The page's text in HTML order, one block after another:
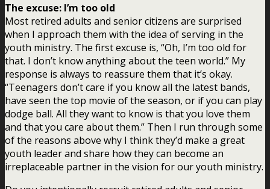
The excuse: I’m too old
Most retired adults and senior citizens are surprised
when I approach them with the idea of serving in the
youth ministry. The first excuse is, “Oh, I’m too old for
that. I don’t know anything about the teen world.” My
response is always to reassure them that it’s okay.
“Teenagers don’t care if you know all the latest bands,
have seen the top movie of the season, or if you can play
dodge ball. All they want to know is that you love them
and that you care about them.” Then I run through some
of the reasons above why I think they’d make a great
youth leader and share how they can become an
irreplaceable partner in the vision for our youth ministry.